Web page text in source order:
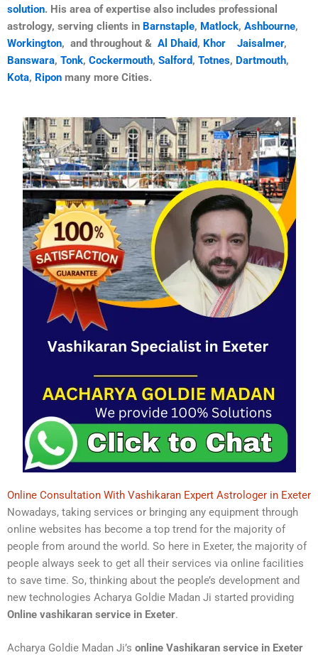
solution. His area of expertise also includes professional
astrology, serving clients in Barnstaple, Matlock, Ashbourne,
Workington, and throughout & Al Dhaid, Khor Jaisalmer,
Banswara, Tonk, Cockermouth, Salford, Totnes, Dartmouth,
Kota, Ripon many more Cities.
Online Consultation With Vashikaran Expert Astrologer in Exeter
Nowadays, taking services or bringing any equipment through
online websites has become a top trend for the majority of
people from around the world. So here in Exeter, the majority of
people always seek to get all their services via online facilities
to save time. So, thinking about the people’s development and
new technologies Acharya Goldie Madan Ji started providing
Online vashikaran service in Exeter.
Acharya Goldie Madan Ji’s online Vashikaran service in Exeter